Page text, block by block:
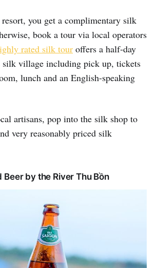
you get a complimentary silk
book a tour via local operators
rated silk tour offers a half-day
silk village including pick up, tickets
lunch and an English-speaking
artisans, pop into the silk shop to
very reasonably priced silk
Beer by the River Thu Bồn